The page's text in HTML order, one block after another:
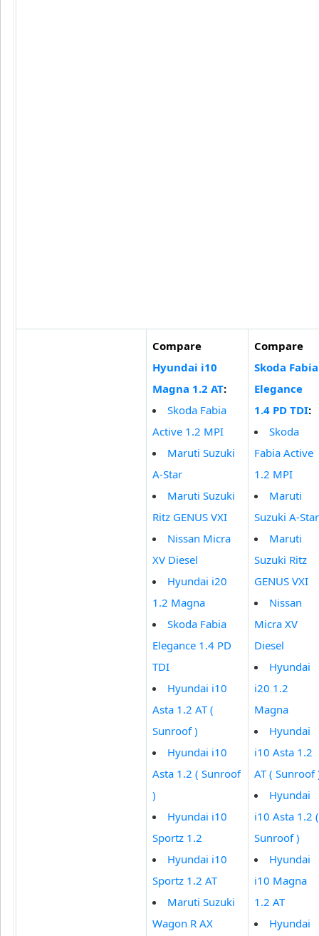
Compare
Hyundai i10
Magna 1.2 AT:
Skoda Fabia
Active 1.2 MPI
Maruti Suzuki
A-Star
Maruti Suzuki
Ritz GENUS VXI
Nissan Micra
XV Diesel
Hyundai i20
1.2 Magna
Skoda Fabia
Elegance 1.4 PD
TDI
Hyundai i10
Asta 1.2 AT (
Sunroof )
Hyundai i10
Asta 1.2 ( Sunroof
)
Hyundai i10
Sportz 1.2
Hyundai i10
Sportz 1.2 AT
Maruti Suzuki
Wagon R AX
Compare
Skoda Fabia
Elegance
1.4 PD TDI:
Skoda
Fabia Active
1.2 MPI
Maruti
Suzuki A-Star
Maruti
Suzuki Ritz
GENUS VXI
Nissan
Micra XV
Diesel
Hyundai
i20 1.2
Magna
Hyundai
i10 Asta 1.2
AT ( Sunroof
Hyundai
i10 Asta 1.2 (
Sunroof )
Hyundai
i10 Magna
1.2 AT
Hyundai